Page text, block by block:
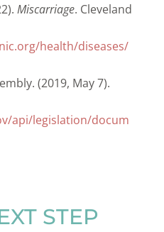
Miscarriage. Cleveland
health/diseases/
(2019, May 7).
api/legislation/docum
STEP